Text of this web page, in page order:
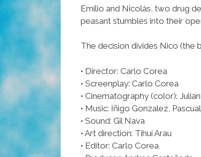
Emilio and Nicolás, two drug
peasant stumbles into their
The decision divides Nico (the
• Director: Carlo Corea
• Screenplay: Carlo Corea
• Cinematography (color):
• Music: Iñigo Gonzalez,
• Sound: Gil Nava
• Art direction: Tihuí Arau
• Editor: Carlo Corea